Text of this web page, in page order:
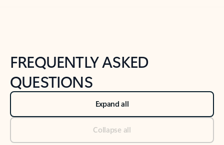
FREQUENTLY ASKED
QUESTIONS
Expand all
Collapse all